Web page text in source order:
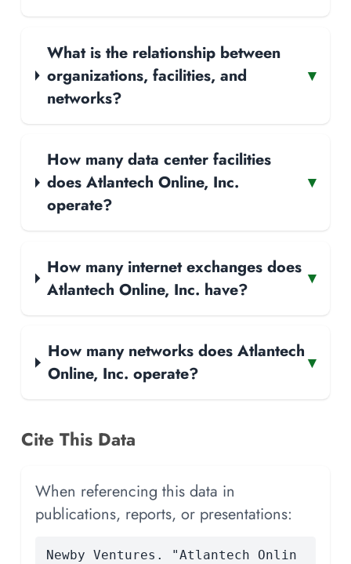
What is the relationship between
organizations, facilities, and
networks?
▾
How many data center facilities
does Atlantech Online, Inc.
operate?
▾
How many internet exchanges does
Atlantech Online, Inc. have?
▾
How many networks does Atlantech
Online, Inc. operate?
▾
Cite This Data
When referencing this data in
publications, reports, or presentations:
Newby Ventures. "Atlantech Onlin